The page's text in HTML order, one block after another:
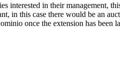
interested in their management,
in this case there would be an
once the extension has been